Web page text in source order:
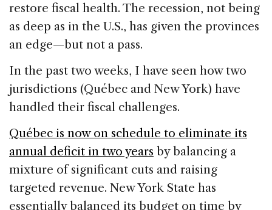
restore fiscal health. The recession, not being
as deep as in the U.S., has given the provinces
an edge—but not a pass.
In the past two weeks, I have seen how two
jurisdictions (Québec and New York) have
handled their fiscal challenges.
Québec is now on schedule to eliminate its
annual deficit in two years by balancing a
mixture of significant cuts and raising
targeted revenue. New York State has
essentially balanced its budget on time by